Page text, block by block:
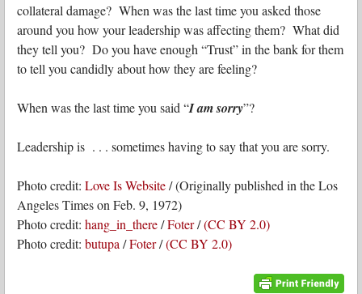
collateral damage? When was the last time you asked those
around you how your leadership was affecting them? What did
they tell you? Do you have enough “Trust” in the bank for them
to tell you candidly about how they are feeling?
When was the last time you said “I am sorry”?
Leadership is . . . sometimes having to say that you are sorry.
Photo credit: Love Is Website/ (Originally published in the Los
Angeles Times on Feb. 9, 1972)
Photo credit: hang_in_there/Foter/(CC BY 2.0)
Photo credit: butupa /Foter/(CC BY 2.0)